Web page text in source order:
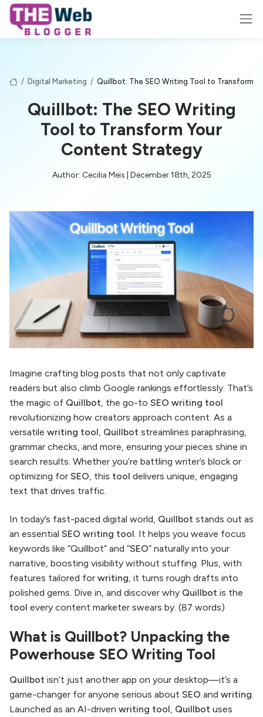
/ Digital Marketing / Quillbot: The SEO Writing Tool to Transform
Quillbot: The SEO Writing
Tool to Transform Your
Content Strategy
Author: Cecilia Meis | December 18th, 2025
Imagine crafting blog posts that not only captivate
readers but also climb Google rankings effortlessly. That’s
the magic of Quillbot, the go-to SEO writing tool
revolutionizing how creators approach content. As a
versatile writing tool, Quillbot streamlines paraphrasing,
grammar checks, and more, ensuring your pieces shine in
search results. Whether you’re battling writer’s block or
optimizing for SEO, this tool delivers unique, engaging
text that drives traffic.
In today’s fast-paced digital world, Quillbot stands out as
an essential SEO writing tool . It helps you weave focus
keywords like “Quillbot” and “SEO” naturally into your
narrative, boosting visibility without stuffing. Plus, with
features tailored for writing , it turns rough drafts into
polished gems. Dive in, and discover why Quillbot is the
tool every content marketer swears by. (87 words)
What is Quillbot? Unpacking the
Powerhouse SEO Writing Tool
Quillbot isn’t just another app on your desktop—it’s a
game-changer for anyone serious about SEO and writing.
Launched as an AI-driven writing tool, Quillbot uses